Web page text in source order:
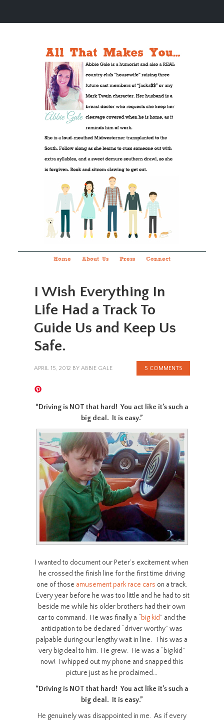
Home About Us Press Connect
I Wish Everything In
Life Had a Track To
Guide Us and Keep Us
Safe.
APRIL 15, 2012 BY ABBIE GALE 5 COMMENTS
“Driving is NOT that hard! You act like it’s such a
big deal. It is easy.”
I wanted to document our Peter’s excitement when
he crossed the finish line for the first time driving
one of those amusement park race cars on a track.
Every year before he was too little and he had to sit
beside me while his older brothers had their own
car to command. He was finally a “big kid” and the
anticipation to be declared “driver worthy” was
palpable during our lengthy wait in line. This was a
very big deal to him. He grew. He was a “big kid”
now! I whipped out my phone and snapped this
picture just as he proclaimed…
“Driving is NOT that hard! You act like it’s such a
big deal. It is easy.”
He genuinely was disappointed in me. As if every